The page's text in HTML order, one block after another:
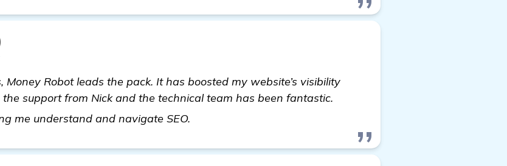
Money Robot leads the pack. It has boosted my website’s visibility
support from Nick and the technical team has been fantastic.
me understand and navigate SEO.